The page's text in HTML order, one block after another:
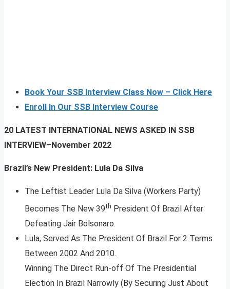
Book Your SSB Interview Class Now – Click Here
Enroll In Our SSB Interview Course
20 LATEST INTERNATIONAL NEWS ASKED IN SSB
INTERVIEW– November 2022
Brazil’s New President: Lula Da Silva
The Leftist Leader Lula Da Silva (Workers Party)
Becomes The New 39th President Of Brazil After
Defeating Jair Bolsonaro.
Lula, Served As The President Of Brazil For 2 Terms
Between 2002 And 2010.
Winning The Direct Run-off Of The Presidential
Election In Brazil Narrowly (By Securing Just About